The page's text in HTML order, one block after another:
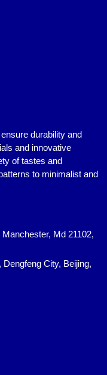
durability and
and innovative
of tastes and
to minimalist and
Md 21102,
City, Beijing,